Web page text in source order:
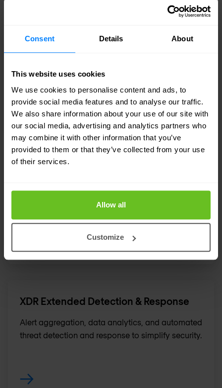
Consent Details About
This website uses cookies
We use cookies to personalise content and ads, to
provide social media features and to analyse our traffic.
We also share information about your use of our site with
our social media, advertising and analytics partners who
may combine it with other information that you’ve
provided to them or that they’ve collected from your use
of their services.
Allow all
Customize
EDR Endpoint Detection & Response
visibility that spans detection, response and
potential breaches are stopped.
Our security assessments deliver actionable
recommendations to improve security.
XDR Extended Detection & Response
Alert aggregation, data analytics, and automated
threat detection and response to simplify security.